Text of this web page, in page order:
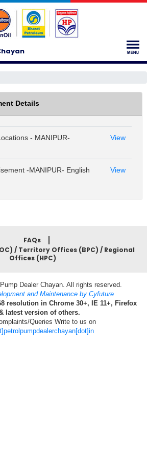
Details
- MANIPUR-
View
-MANIPUR- English View
FAQs
/ Territory Offices (BPC) / Regional
Offices (HPC)
Dealer Chayan. All rights reserved.
and Maintenance by Cyfuture
resolution in Chrome 30+, IE 11+, Firefox
latest version of others.
Queries Write to us on